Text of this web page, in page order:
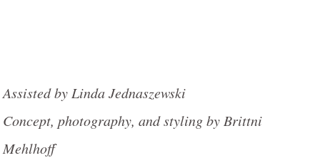
Assisted by Linda Jednaszewski
Concept, photography, and styling by Brittni
Mehlhoff